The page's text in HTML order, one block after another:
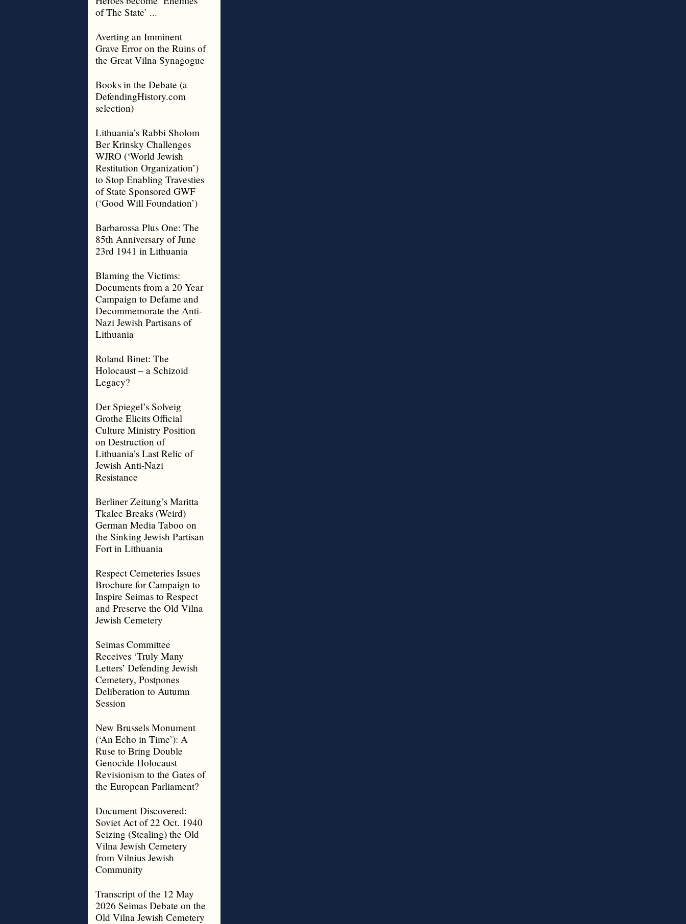
of The State’ ...
Averting an Imminent
Grave Error on the Ruins of
the Great Vilna Synagogue
Books in the Debate (a
DefendingHistory.com
selection)
Lithuania’s Rabbi Sholom
Ber Krinsky Challenges
WJRO (‘World Jewish
Restitution Organization’)
to Stop Enabling Travesties
of State Sponsored GWF
(‘Good Will Foundation’)
Barbarossa Plus One: The
85th Anniversary of June
23rd 1941 in Lithuania
Blaming the Victims:
Documents from a 20 Year
Campaign to Defame and
Decommemorate the Anti-
Nazi Jewish Partisans of
Lithuania
Roland Binet: The
Holocaust – a Schizoid
Legacy?
Der Spiegel’s Solveig
Grothe Elicits Official
Culture Ministry Position
on Destruction of
Lithuania’s Last Relic of
Jewish Anti-Nazi
Resistance
Berliner Zeitung’s Maritta
Tkalec Breaks (Weird)
German Media Taboo on
the Sinking Jewish Partisan
Fort in Lithuania
Respect Cemeteries Issues
Brochure for Campaign to
Inspire Seimas to Respect
and Preserve the Old Vilna
Jewish Cemetery
Seimas Committee
Receives ‘Truly Many
Letters’ Defending Jewish
Cemetery, Postpones
Deliberation to Autumn
Session
New Brussels Monument
(‘An Echo in Time’): A
Ruse to Bring Double
Genocide Holocaust
Revisionism to the Gates of
the European Parliament?
Document Discovered:
Soviet Act of 22 Oct. 1940
Seizing (Stealing) the Old
Vilna Jewish Cemetery
from Vilnius Jewish
Community
Transcript of the 12 May
2026 Seimas Debate on the
Old Vilna Jewish Cemetery